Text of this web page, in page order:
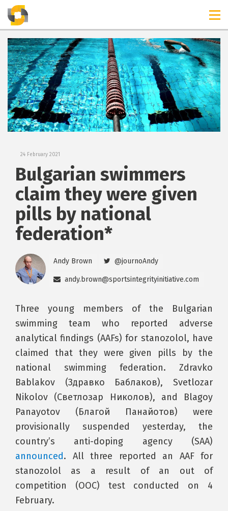
TIMELINES
24 February 2021
Bulgarian swimmers
claim they were given
pills by national
federation*
Andy Brown @journoAndy
andy.brown@sportsintegrityinitiative.com
Three young members of the Bulgarian
swimming team who reported adverse
analytical findings (AAFs) for stanozolol, have
claimed that they were given pills by the
national swimming federation. Zdravko
Bablakov (Здравко Баблаков), Svetlozar
Nikolov (Светлозар Николов), and Blagoy
Panayotov (Благой Панайотов) were
provisionally suspended yesterday, the
country’s anti-doping agency (SAA)
announced. All three reported an AAF for
stanozolol as a result of an out of
competition (OOC) test conducted on 4
February.